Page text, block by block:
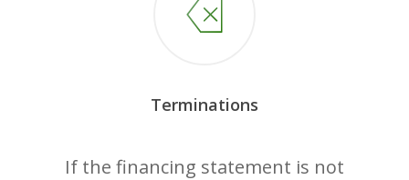
Terminations
If the financing statement is not